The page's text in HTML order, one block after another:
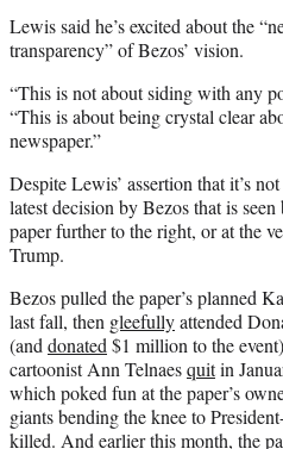
Lewis said he’s excited about the
transparency” of Bezos’ vision.
“This is not about siding with any
“This is about being crystal clear
newspaper.”
Despite Lewis’ assertion that it’s
latest decision by Bezos that is
paper further to the right, or at the
Trump.
Bezos pulled the paper’s planned
last fall, then gleefullyattended
(and donated $1 million to the
cartoonist Ann Telnaesquitin
which poked fun at the paper’s
giants bending the knee to
killed. And earlier this month, the